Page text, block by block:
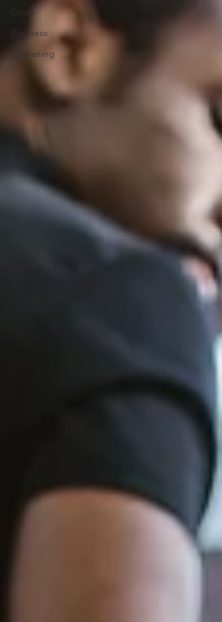
Goals
Business
Marketing